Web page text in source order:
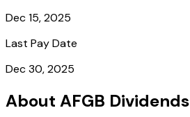
Dec 15, 2025
Last Pay Date
Dec 30, 2025
About AFGB Dividends